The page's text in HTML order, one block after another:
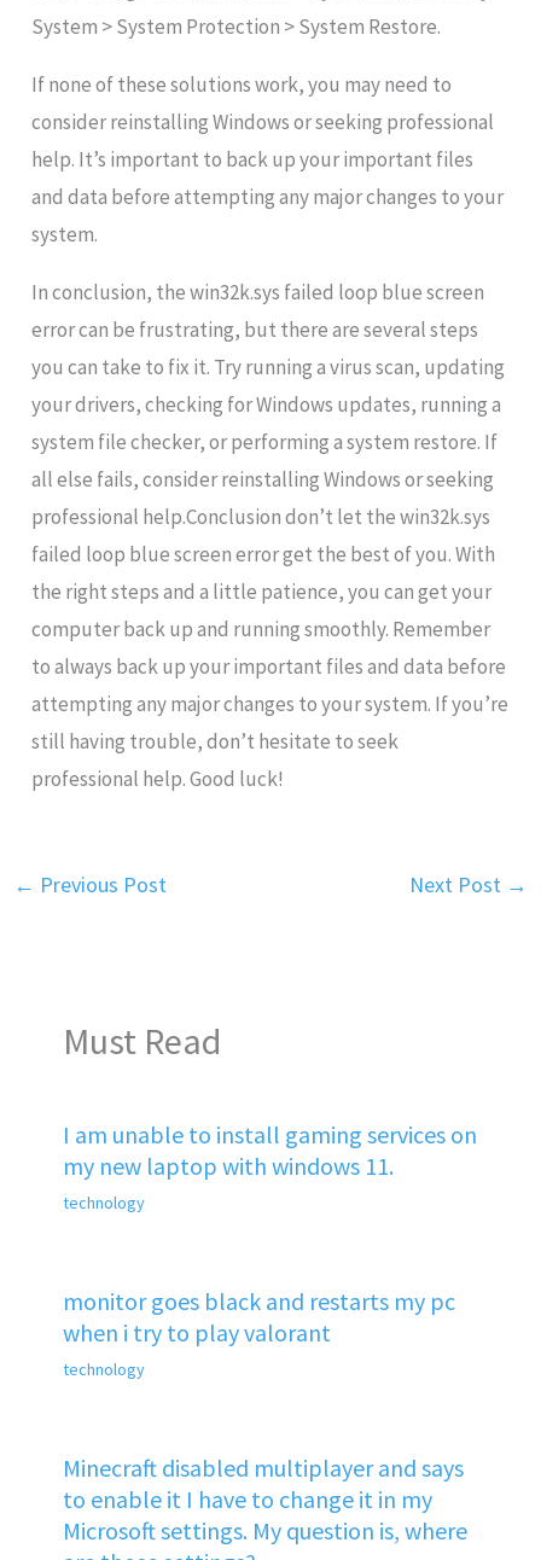
System > System Protection > System Restore.
If none of these solutions work, you may need to
consider reinstalling Windows or seeking professional
help. It’s important to back up your important files
and data before attempting any major changes to your
system.
In conclusion, the win32k.sys failed loop blue screen
error can be frustrating, but there are several steps
you can take to fix it. Try running a virus scan, updating
your drivers, checking for Windows updates, running a
system file checker, or performing a system restore. If
all else fails, consider reinstalling Windows or seeking
professional help.Conclusion don’t let the win32k.sys
failed loop blue screen error get the best of you. With
the right steps and a little patience, you can get your
computer back up and running smoothly. Remember
to always back up your important files and data before
attempting any major changes to your system. If you’re
still having trouble, don’t hesitate to seek
professional help. Good luck!
← Previous Post Next Post →
Must Read
I am unable to install gaming services on
my new laptop with windows 11.
technology
monitor goes black and restarts my pc
when i try to play valorant
technology
Minecraft disabled multiplayer and says
to enable it I have to change it in my
Microsoft settings. My question is, where